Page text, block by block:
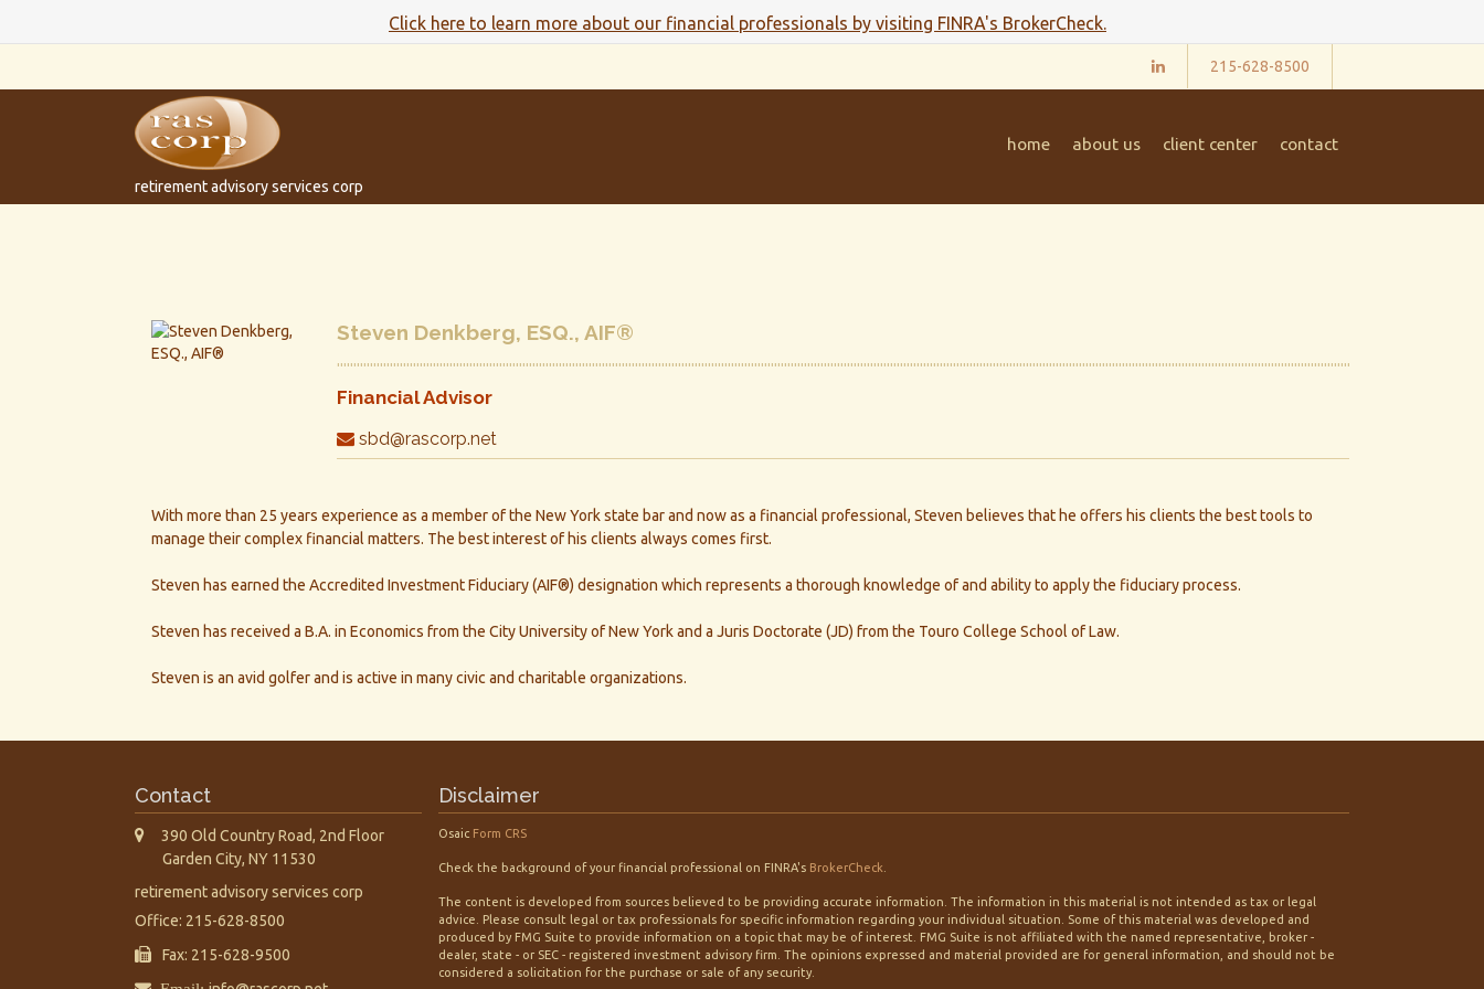
Click here to learn more about our financial professionals by visiting FINRA's BrokerCheck.
215-628-8500
retirement advisory services corp
home about us client center contact
Steven Denkberg, ESQ., AIF®
Financial Advisor
sbd@rascorp.net
With more than 25 years experience as a member of the New York state bar and now as a financial professional, Steven believes that he offers his clients the best tools to
manage their complex financial matters. The best interest of his clients always comes first.
Steven has earned the Accredited Investment Fiduciary (AIF®) designation which represents a thorough knowledge of and ability to apply the fiduciary process.
Steven has received a B.A. in Economics from the City University of New York and a Juris Doctorate (JD) from the Touro College School of Law.
Steven is an avid golfer and is active in many civic and charitable organizations.
Contact
390 Old Country Road, 2nd Floor
Garden City, NY 11530
retirement advisory services corp
Office: 215-628-8500
Fax: 215-628-9500
Disclaimer
Osaic Form CRS
Check the background of your financial professional on FINRA's BrokerCheck
The content is developed from sources believed to be providing accurate information. The information in this material is not intended as tax or legal
advice. Please consult legal or tax professionals for specific information regarding your individual situation. Some of this material was developed and
produced by FMG Suite to provide information on a topic that may be of interest. FMG Suite is not affiliated with the named representative, broker -
dealer, state - or SEC - registered investment advisory firm. The opinions expressed and material provided are for general information, and should not be
considered a solicitation for the purchase or sale of any security.